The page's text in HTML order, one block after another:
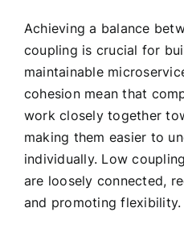
Achieving a balance
coupling is crucial for
maintainable
cohesion mean that
work closely together
making them easier to
individually. Low
are loosely connected,
and promoting flexibility.